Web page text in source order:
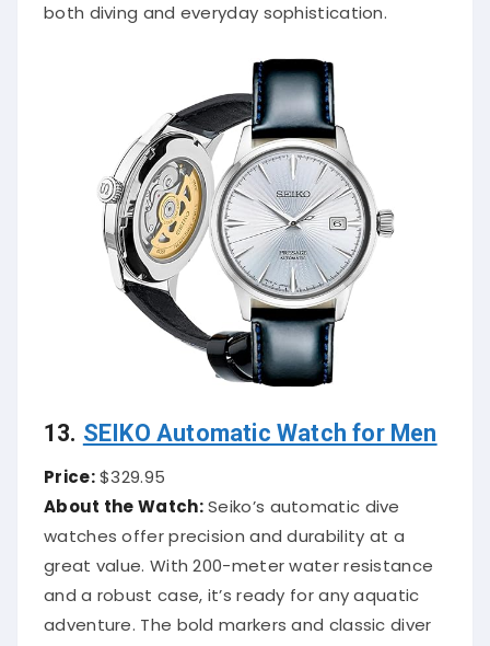
both diving and everyday sophistication.
13. SEIKO Automatic Watch for Men
Price:$329.95
About the Watch:Seiko’s automatic dive
watches offer precision and durability at a
great value. With 200-meter water resistance
and a robust case, it’s ready for any aquatic
adventure. The bold markers and classic diver